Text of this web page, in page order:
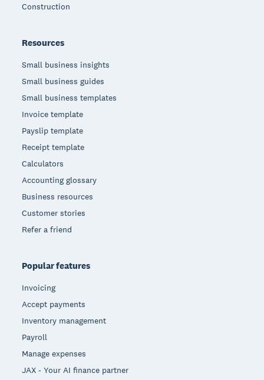
Construction
Resources
Small business insights
Small business guides
Small business templates
Invoice template
Payslip template
Receipt template
Calculators
Accounting glossary
Business resources
Customer stories
Refer a friend
Popular features
Invoicing
Accept payments
Inventory management
Payroll
Manage expenses
JAX - Your AI finance partner